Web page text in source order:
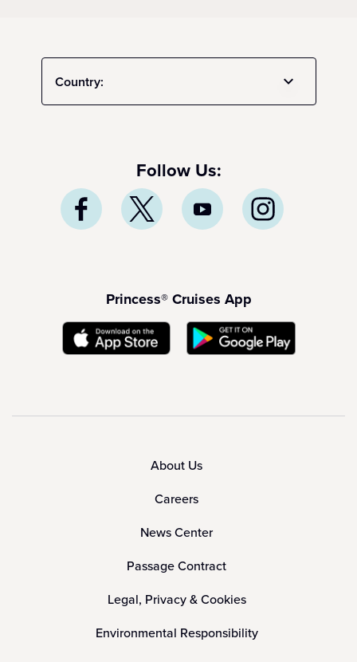
Country:
Follow Us:
Princess® Cruises App
About Us
Careers
News Center
Passage Contract
Legal, Privacy & Cookies
Environmental Responsibility